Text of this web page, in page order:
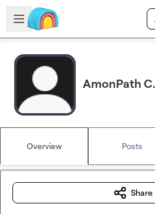
Skip to main content
Open sidebar
AmonPath C.
Overview Posts
Share